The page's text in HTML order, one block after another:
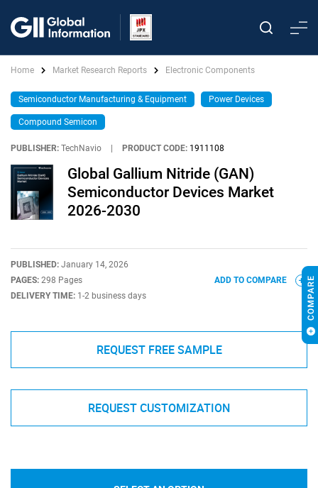
Home Market Research Reports Electronic Components
Semiconductor Manufacturing & Equipment Power Devices
Compound Semicon
PUBLISHER: TechNavio PRODUCT CODE: 1911108
Global Gallium Nitride (GAN)
Semiconductor Devices Market
2026-2030
PUBLISHED: January 14, 2026
PAGES: 298 Pages
DELIVERY TIME: 1-2 business days
ADD TO COMPARE
REQUEST FREE SAMPLE
REQUEST CUSTOMIZATION